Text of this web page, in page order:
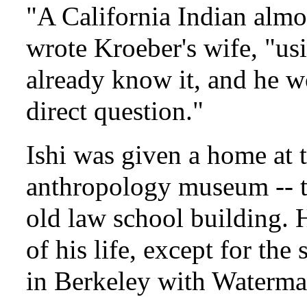
"A California Indian
wrote Kroeber's wife,
already know it, and he
direct question."
Ishi was given a home
anthropology museum --
old law school building.
of his life, except for the
in Berkeley with